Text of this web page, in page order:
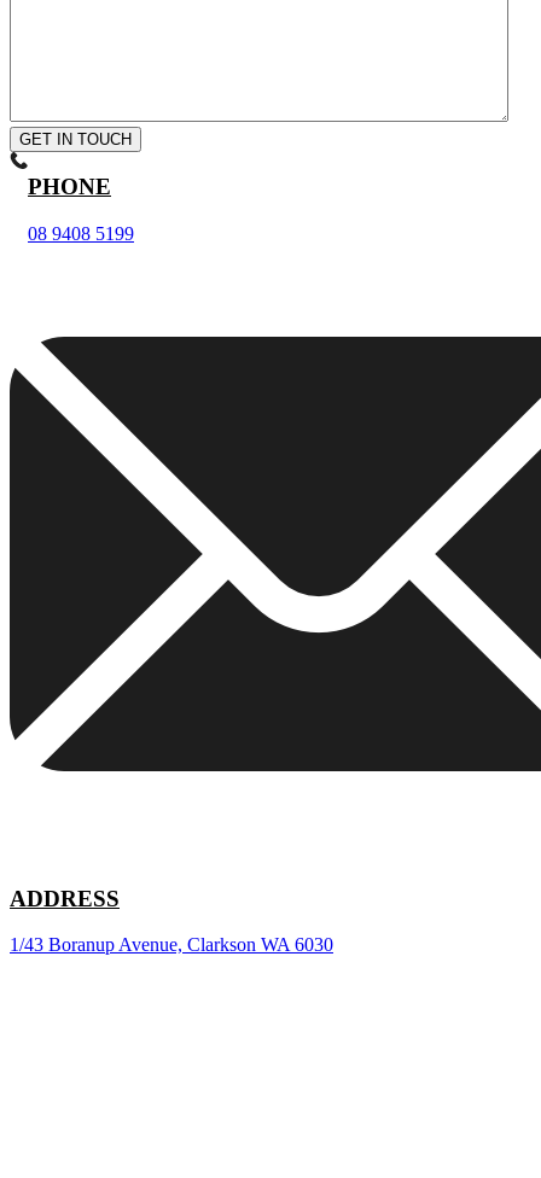
GET IN TOUCH
PHONE
08 9408 5199
ADDRESS
1/43 Boranup Avenue, Clarkson WA 6030